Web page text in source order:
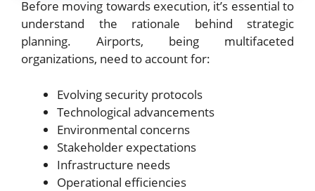
Before moving towards execution, it’s essential to
understand the rationale behind strategic
planning. Airports, being multifaceted
organizations, need to account for:
Evolving security protocols
Technological advancements
Environmental concerns
Stakeholder expectations
Infrastructure needs
Operational efficiencies